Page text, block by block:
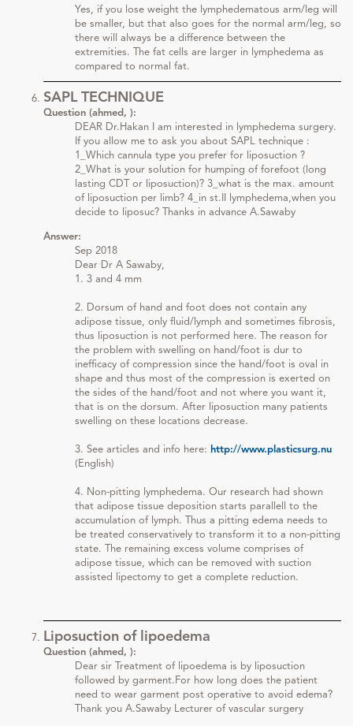
Yes, if you lose weight the lymphedematous arm/leg will
be smaller, but that also goes for the normal arm/leg, so
there will always be a difference between the
extremities. The fat cells are larger in lymphedema as
compared to normal fat.
SAPL TECHNIQUE
Question (ahmed, ):
DEAR Dr.Hakan I am interested in lymphedema surgery.
If you allow me to ask you about SAPL technique :
1_Which cannula type you prefer for liposuction ?
2_What is your solution for humping of forefoot (long
lasting CDT or liposuction)? 3_what is the max. amount
of liposuction per limb? 4_in st.II lymphedema,when you
decide to liposuc? Thanks in advance A.Sawaby
Answer:
Sep 2018
Dear Dr A Sawaby,
1. 3 and 4 mm
2. Dorsum of hand and foot does not contain any
adipose tissue, only fluid/lymph and sometimes fibrosis,
thus liposuction is not performed here. The reason for
the problem with swelling on hand/foot is dur to
inefficacy of compression since the hand/foot is oval in
shape and thus most of the compression is exerted on
the sides of the hand/foot and not where you want it,
that is on the dorsum. After liposuction many patients
swelling on these locations decrease.
3. See articles and info here: http://www.plasticsurg.nu
(English)
4. Non-pitting lymphedema. Our research had shown
that adipose tissue deposition starts parallell to the
accumulation of lymph. Thus a pitting edema needs to
be treated conservatively to transform it to a non-pitting
state. The remaining excess volume comprises of
adipose tissue, which can be removed with suction
assisted lipectomy to get a complete reduction.
Liposuction of lipoedema
Question (ahmed, ):
Dear sir Treatment of lipoedema is by liposuction
followed by garment.For how long does the patient
need to wear garment post operative to avoid edema?
Thank you A.Sawaby Lecturer of vascular surgery